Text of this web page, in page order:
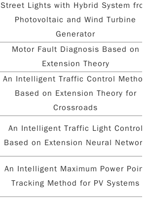
Street Lights with Hybrid System from
Photovoltaic and Wind Turbine
Generator
Motor Fault Diagnosis Based on
Extension Theory
An Intelligent Traffic Control Method
Based on Extension Theory for
Crossroads
An Intelligent Traffic Light Control
Based on Extension Neural Network
An Intelligent Maximum Power Point
Tracking Method for PV Systems